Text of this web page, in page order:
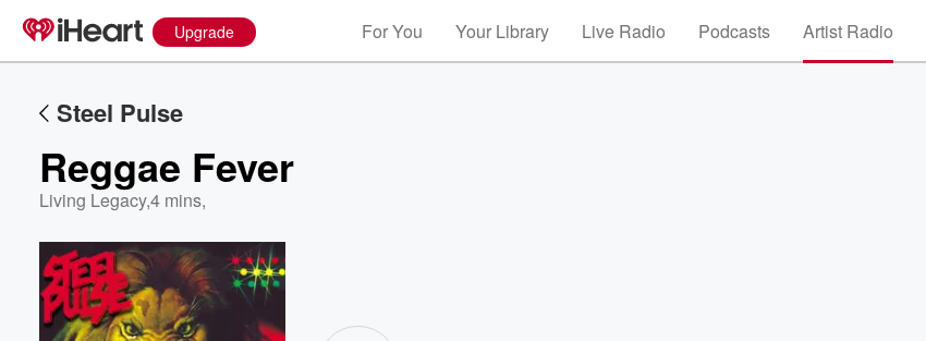
Upgrade For You Your Library Live Radio Podcasts Artist Radio
Steel Pulse
Reggae Fever
Living Legacy,4 mins,